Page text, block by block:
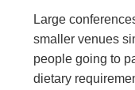
Large
smaller venues
people going to
dietary